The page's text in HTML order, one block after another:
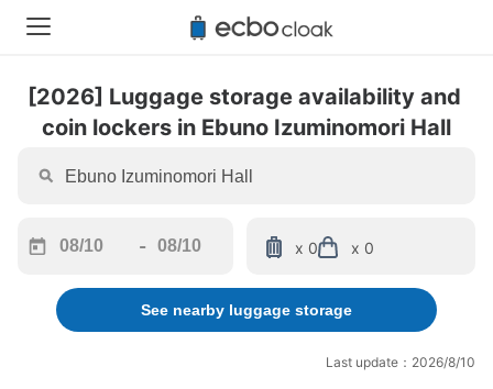
[2026] Luggage storage availability and
coin lockers in Ebuno Izuminomori Hall
forward
interact
-
backward
to
interact
x 0 x 0
See nearby luggage storage
Last update：2026/8/10